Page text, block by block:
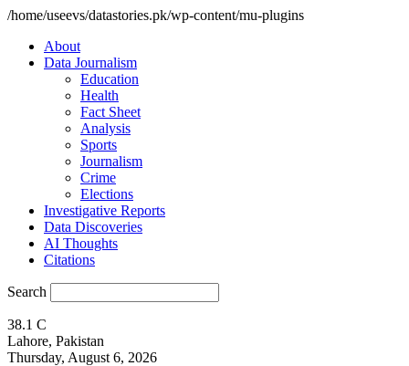
/home/useevs/datastories.pk/wp-content/mu-plugins
About
Data Journalism
Education
Health
Fact Sheet
Analysis
Sports
Journalism
Crime
Elections
Investigative Reports
Data Discoveries
AI Thoughts
Citations
Search
38.1 C
Lahore, Pakistan
Thursday, August 6, 2026